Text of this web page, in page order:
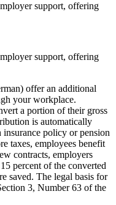
support, offering
support, offering
offer an additional
your workplace.
a portion of their gross
is automatically
insurance policy or pension
taxes, employees benefit
contracts, employers
percent of the converted
saved. The legal basis for
3, Number 63 of the